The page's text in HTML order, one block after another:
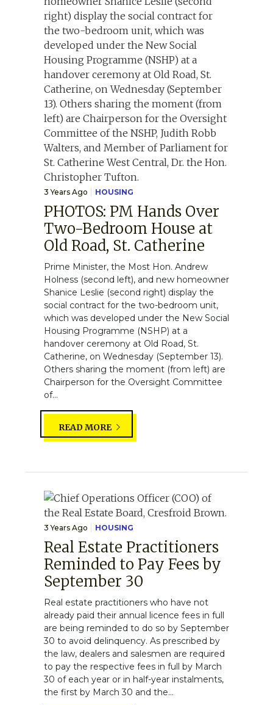
3 Years Ago HOUSING
PHOTOS: PM Hands Over
Two-Bedroom House at
Old Road, St. Catherine
Prime Minister, the Most Hon. Andrew
Holness (second left), and new homeowner
Shanice Leslie (second right) display the
social contract for the two-bedroom unit,
which was developed under the New Social
Housing Programme (NSHP) at a
handover ceremony at Old Road, St.
Catherine, on Wednesday (September 13).
Others sharing the moment (from left) are
Chairperson for the Oversight Committee
of...
READ MORE
3 Years Ago HOUSING
Real Estate Practitioners
Reminded to Pay Fees by
September 30
Real estate practitioners who have not
already paid their annual licence fees in full
are being reminded to do so by September
30 to avoid delinquency. As prescribed by
the law, dealers and salesmen are required
to pay the respective fees in full by March
30 of each year or in half-year instalments,
the first by March 30 and the...